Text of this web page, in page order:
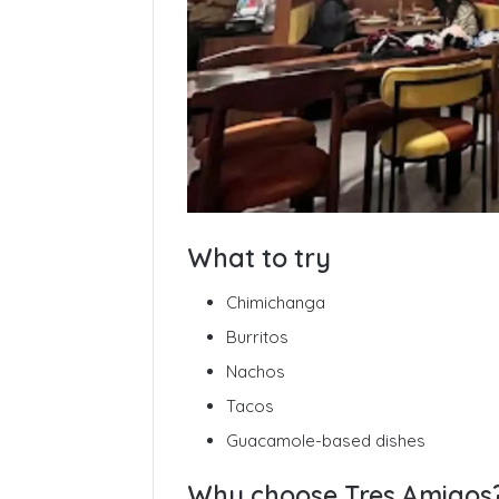
What to try
Chimichanga
Burritos
Nachos
Tacos
Guacamole-based dishes